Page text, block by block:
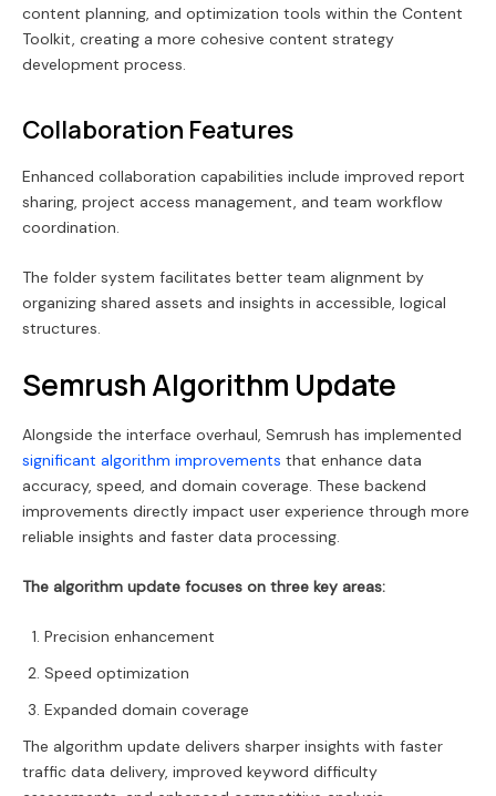
content planning, and optimization tools within the Content
Toolkit, creating a more cohesive content strategy
development process.
Collaboration Features
Enhanced collaboration capabilities include improved report
sharing, project access management, and team workflow
coordination.
The folder system facilitates better team alignment by
organizing shared assets and insights in accessible, logical
structures.
Semrush Algorithm Update
Alongside the interface overhaul, Semrush has implemented
significant algorithm improvements that enhance data
accuracy, speed, and domain coverage. These backend
improvements directly impact user experience through more
reliable insights and faster data processing.
The algorithm update focuses on three key areas:
Precision enhancement
Speed optimization
Expanded domain coverage
The algorithm update delivers sharper insights with faster
traffic data delivery, improved keyword difficulty